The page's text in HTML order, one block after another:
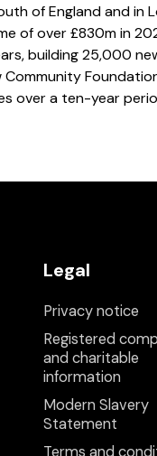
of England and in
of over £830m in
building 25,000
over a ten-year
Legal
Privacy notice
Registered
and charitable
information
Modern Slavery
Statement
Terms and